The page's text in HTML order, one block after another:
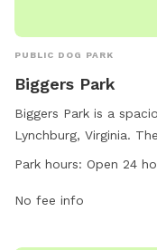
PUBLIC DOG PARK
Biggers Park
Biggers Park is a
Lynchburg, Virginia.
dogs to enjoy and is
information.
Park hours: Open 24
No fee info